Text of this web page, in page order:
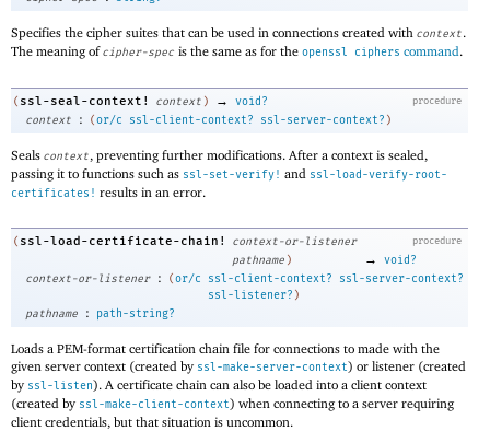
Specifies the cipher suites that can be used in connections created with context.
The meaning ofcipher-spec is the same as for the openssl ciphers command.
procedure
( ssl-seal-context! context ) →
void?
context
: (or/c ssl-client-context? ssl-server-context? )
Seals context, preventing further modifications. After a context is sealed,
passing it to functions such as ssl-set-verify! and ssl-load-verify-root-
certificates! results in an error.
procedure
( ssl-load-certificate-chain!
context-or-listener
pathname ) →
void?
context-or-listener
: (or/c ssl-client-context?
ssl-server-context?
ssl-listener? )
pathname
: path-string?
Loads a PEM-format certification chain file for connections to made with the
given server context (created by ssl-make-server-context) or listener (created
by ssl-listen). A certificate chain can also be loaded into a client context
(created by ssl-make-client-context) when connecting to a server requiring
client credentials, but that situation is uncommon.